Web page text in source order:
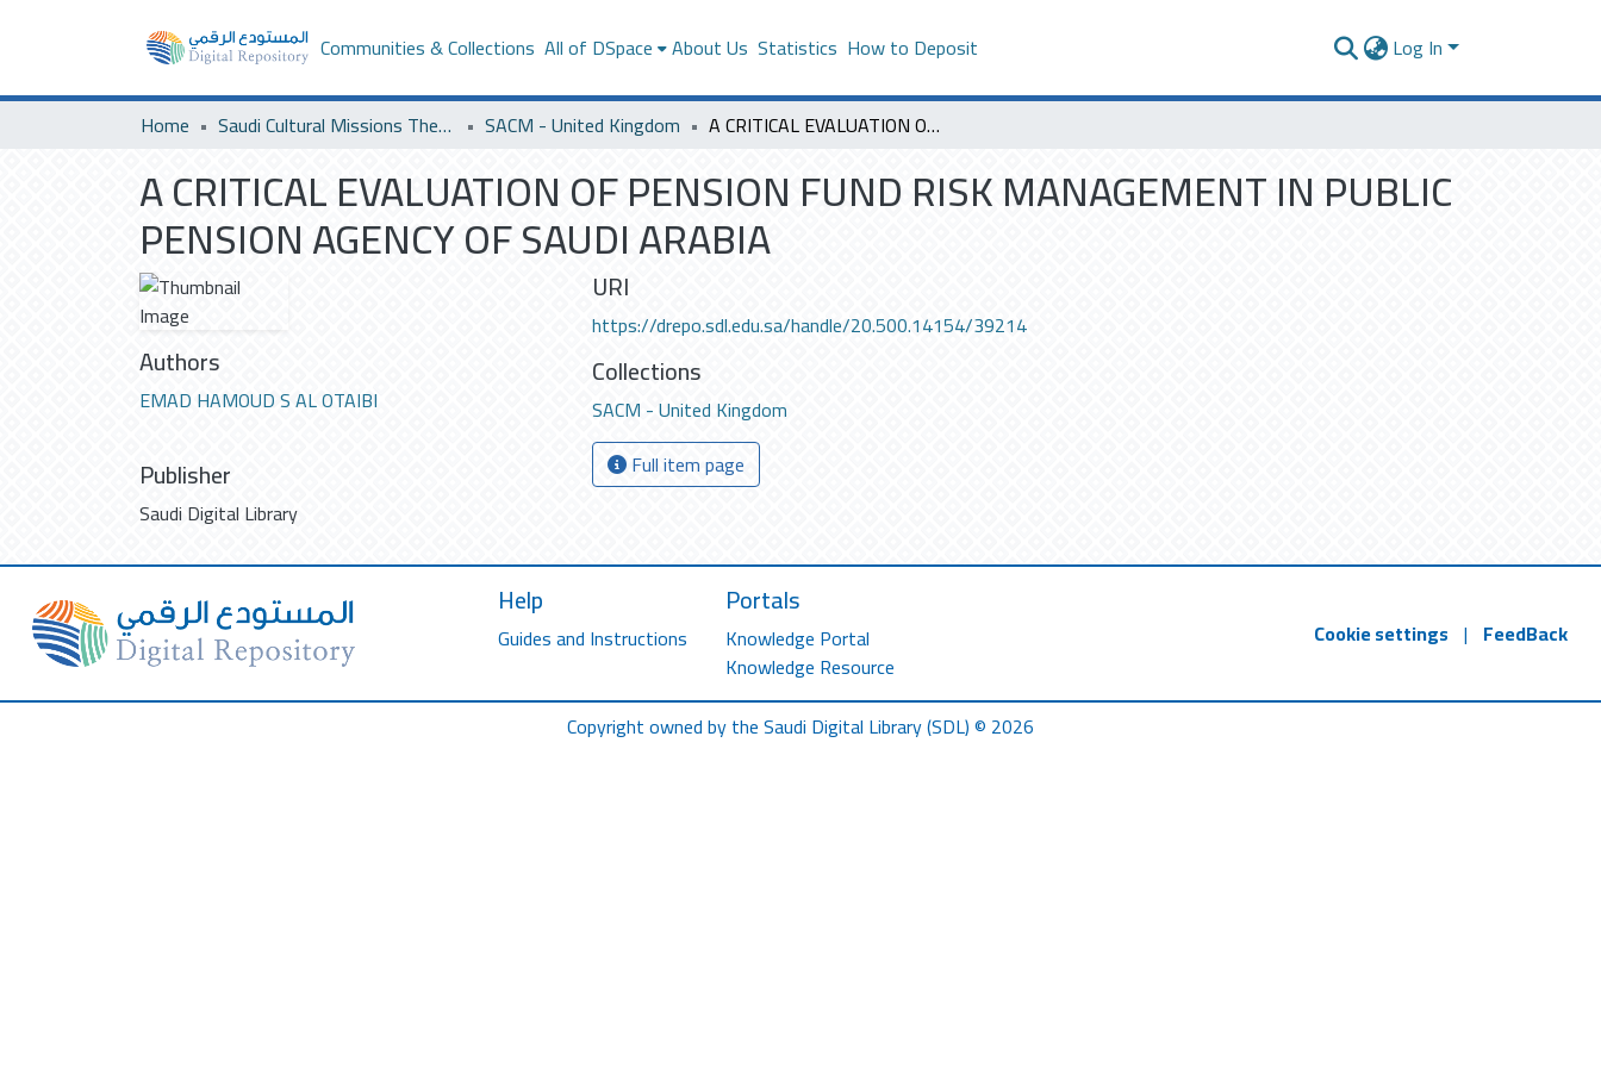
Communities & Collections All of DSpace About Us Statistics How to Deposit Log In
Home Saudi Cultural Missions Theses & Dissertations SACM - United Kingdom A CRITICAL EVALUATION OF PENSION FUND RISK MANAGEMENT IN PUBLIC PENSION AGENCY OF SAUDI ARABIA
A CRITICAL EVALUATION OF PENSION FUND RISK MANAGEMENT IN PUBLIC
PENSION AGENCY OF SAUDI ARABIA
Authors
EMAD HAMOUD S AL OTAIBI
Publisher
Saudi Digital Library
URI
https://drepo.sdl.edu.sa/handle/20.500.14154/39214
Collections
SACM - United Kingdom
Full item page
Help
Guides and Instructions
Portals
Knowledge Portal
Knowledge Resource
Cookie settings | FeedBack
Copyright owned by the Saudi Digital Library (SDL) © 2026